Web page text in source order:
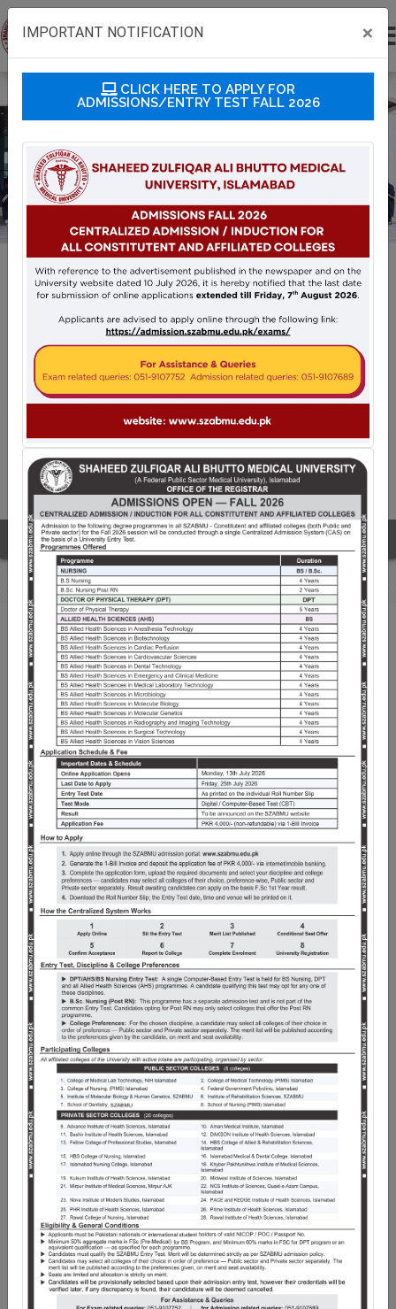
The fourth convocation of SZABMU
WELCOME TO SZABMU
Shaheed Zulfiqar Ali Bhutto Medical University
(SZABMU), Islamabad is a premiere public sector
University pioneering Medical Education since its
inception. Established through an Act of Parliament on
21st March 2013, with His Excellency, The President of
Pakistan as Chancellor, it began its academic journey in
January, 2014. Pakistan Institute of Medical Sciences
(PIMS) Islamabad is the Teaching Hospital of Shaheed
Zulfiqar Ali Bhutto Medical University, while Federal
Medical College and School of Dentistry are its
Constituent Medical and Dental Colleges respectively.
Under the exemplary leadership of the Worthy Vice
Chancellor, and nationally acclaimed the University not
only imparts medical education in more than 50 clinical
and non-clinical disciplines, but also has more than 20
Medical, Dental, Nursing and Allied Health Sciences
Institutions in the Federal Capital Territory as affiliate
Institutions.
The scope of work of the University is wide and spans
several horizons, including undergraduate and
postgraduate programmes. Since its inception,
SZABMU has successfully standardized the curricula,
brought uniformity in the quality of healthcare
education, examinations transparency and the award
of merit-based Undergraduate and Postgraduate
qualifications. In addition, the vibrant faculty and
research community produces peer reviewed
publications in both National and International Impact
Factor Journals, highlighting the emphasis placed on
quality research.
IMPORTANT NOTIFICATION ×
CLICK HERE TO APPLY FOR
ADMISSIONS/ENTRY TEST FALL 2026